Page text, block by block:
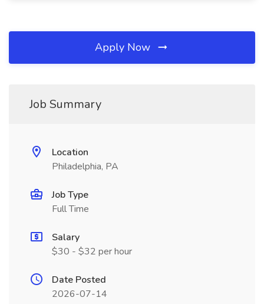
Apply Now
Job Summary
Location
Philadelphia, PA
Job Type
Full Time
Salary
$30 - $32 per hour
Date Posted
2026-07-14